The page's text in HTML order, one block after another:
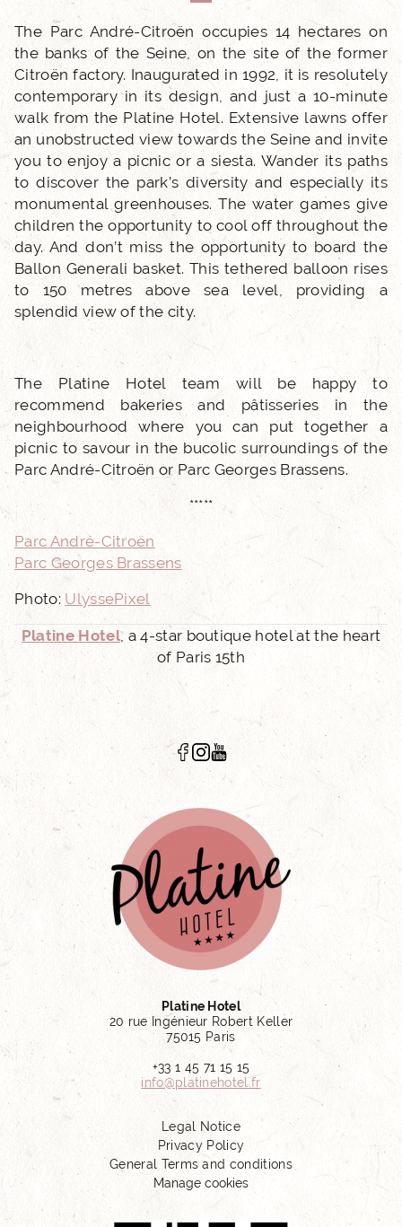
PHOTO GALLERY
LOCATION
NEWS
FAQ
The Parc André-Citroën occupies 14 hectares on
the banks of the Seine, on the site of the former
Citroën factory. Inaugurated in 1992, it is resolutely
contemporary in its design, and just a 10-minute
walk from the Platine Hotel. Extensive lawns offer
an unobstructed view towards the Seine and invite
you to enjoy a picnic or a siesta. Wander its paths
to discover the park’s diversity and especially its
monumental greenhouses. The water games give
children the opportunity to cool off throughout the
day. And don’t miss the opportunity to board the
Ballon Generali basket. This tethered balloon rises
to 150 metres above sea level, providing a
splendid view of the city.
The Platine Hotel team will be happy to
recommend bakeries and pâtisseries in the
neighbourhood where you can put together a
picnic to savour in the bucolic surroundings of the
Parc André-Citroën or Parc Georges Brassens.
*****
Parc André-Citroën
Parc Georges Brassens
Photo: UlyssePixel
Platine Hotel, a 4-star boutique hotel at the heart
of Paris 15th
Platine Hotel
20 rue Ingénieur Robert Keller
75015 Paris
+33 1 45 71 15 15
info@platinehotel.fr
Legal Notice
Privacy Policy
General Terms and conditions
Manage cookies